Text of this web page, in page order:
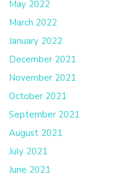
May 2022
March 2022
January 2022
December 2021
November 2021
October 2021
September 2021
August 2021
July 2021
June 2021